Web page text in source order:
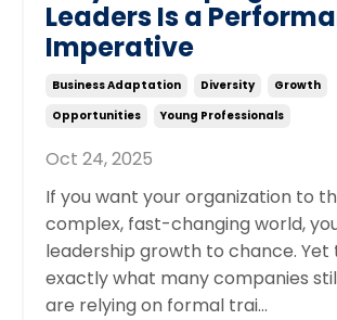
Leaders Is a
Imperative
Business Adaptation Diversity
Growth
Opportunities
Young Professionals
Oct 24, 2025
If you want your organization to
complex, fast-changing world,
leadership growth to chance. Yet
exactly what many companies
are relying on formal trai...